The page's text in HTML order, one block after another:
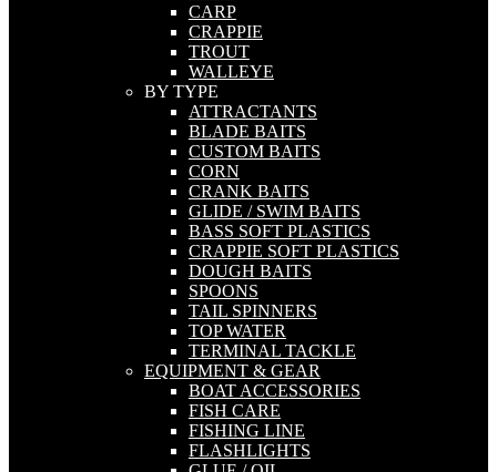
CARP
CRAPPIE
TROUT
WALLEYE
BY TYPE
ATTRACTANTS
BLADE BAITS
CUSTOM BAITS
CORN
CRANK BAITS
GLIDE / SWIM BAITS
BASS SOFT PLASTICS
CRAPPIE SOFT PLASTICS
DOUGH BAITS
SPOONS
TAIL SPINNERS
TOP WATER
TERMINAL TACKLE
EQUIPMENT & GEAR
BOAT ACCESSORIES
FISH CARE
FISHING LINE
FLASHLIGHTS